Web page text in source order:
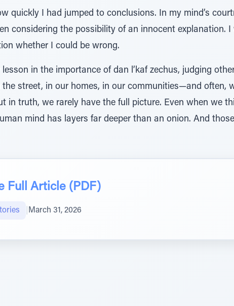
quickly I had jumped to conclusions. In my mind’s
considering the possibility of an innocent explanation.
whether I could be wrong.
lesson in the importance of dan l’kaf zechus, judging
street, in our homes, in our communities—and often,
in truth, we rarely have the full picture. Even when we
mind has layers far deeper than an onion. And
Full Article (PDF)
March 31, 2026